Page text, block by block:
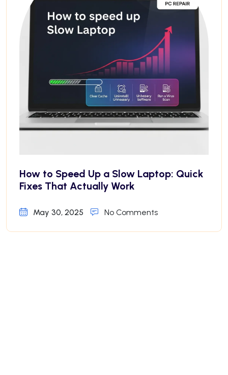
How to Speed Up a Slow Laptop: Quick
Fixes That Actually Work
May 30, 2025 No Comments